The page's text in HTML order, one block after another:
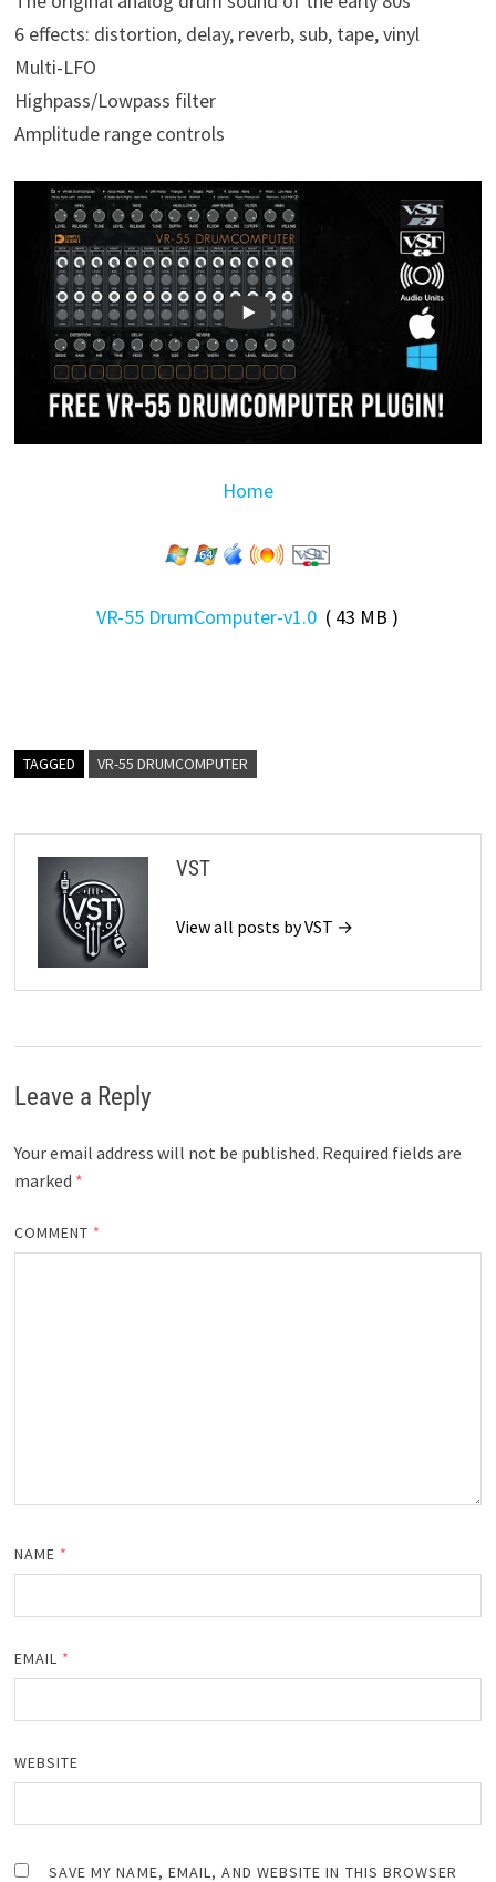
6 effects: distortion, delay, reverb, sub, tape, vinyl
Multi-LFO
Highpass/Lowpass filter
Amplitude range controls
Home
VR-55 DrumComputer-v1.0 ( 43 MB )
TAGGED VR-55 DRUMCOMPUTER
VST
View all posts by VST →
Leave a Reply
Your email address will not be published. Required fields are
marked *
COMMENT *
NAME *
EMAIL *
WEBSITE
SAVE MY NAME, EMAIL, AND WEBSITE IN THIS BROWSER